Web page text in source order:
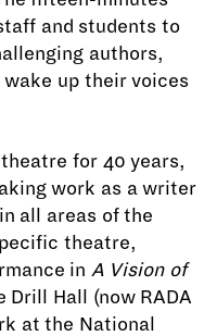
and students to
authors,
up their voices
for 40 years,
work as a writer
all areas of the
theatre,
in A Vision of
Drill Hall (now RADA
at the National